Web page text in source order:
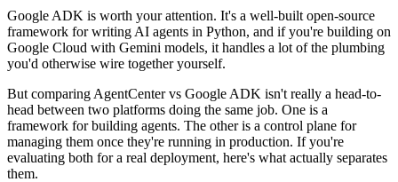
Google ADK is worth your attention. It's a well-built open-source
framework for writing AI agents in Python, and if you're building on
Google Cloud with Gemini models, it handles a lot of the plumbing
you'd otherwise wire together yourself.
But comparing AgentCenter vs Google ADK isn't really a head-to-
head between two platforms doing the same job. One is a
framework for building agents. The other is a control plane for
managing them once they're running in production. If you're
evaluating both for a real deployment, here's what actually separates
them.